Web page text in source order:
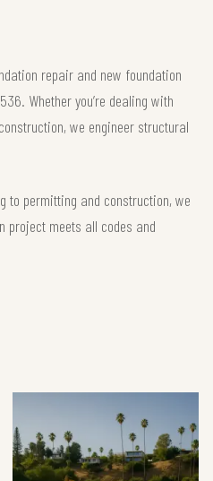
repair and new foundation
Whether you’re dealing with
we engineer structural
to permitting and construction, we
project meets all codes and